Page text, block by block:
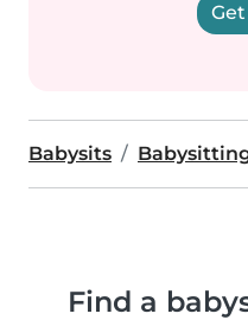
Babysits
Find a